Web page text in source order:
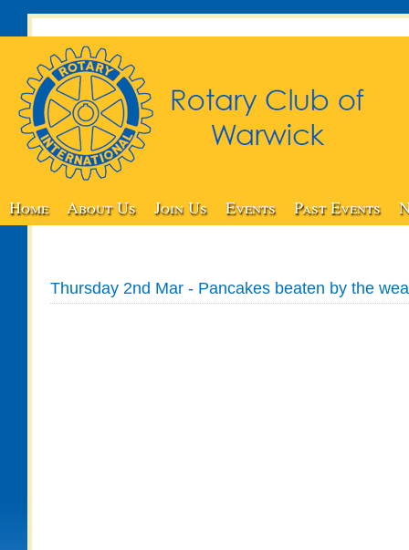
Home About Us Join Us Events Past Events
Thursday 2nd Mar - Pancakes beaten by the